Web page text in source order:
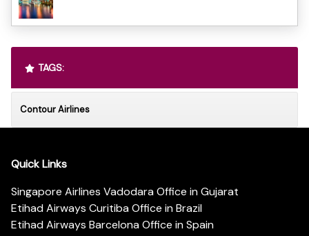
TAGS:
Contour Airlines
Quick Links
Singapore Airlines Vadodara Office in Gujarat
Etihad Airways Curitiba Office in Brazil
Etihad Airways Barcelona Office in Spain